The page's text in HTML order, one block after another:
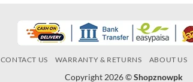
CONTACT US WARRANTY & RETURNS ABOUT US
Copyright 2026 ©Shopznowpk